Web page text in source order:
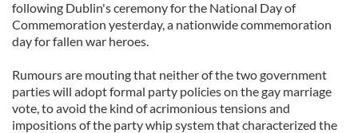
following Dublin's ceremony for the National Day of
Commemoration yesterday, a nationwide commemoration
day for fallen war heroes.
Rumours are mouting that neither of the two government
parties will adopt formal party policies on the gay marriage
vote, to avoid the kind of acrimonious tensions and
impositions of the party whip system that characterized the